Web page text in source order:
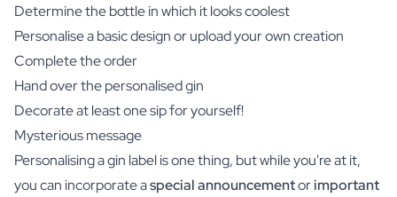
Determine the bottle in which it looks coolest
Personalise a basic design or upload your own creation
Complete the order
Hand over the personalised gin
Decorate at least one sip for yourself!
Mysterious message
Personalising a gin label is one thing, but while you're at it,
you can incorporate aspecial announcementorimportant